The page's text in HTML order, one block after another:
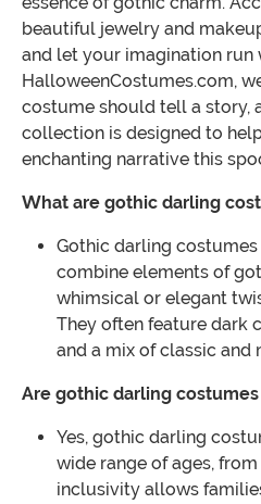
beautiful jewelry and
and let your imagination run
HalloweenCostumes.com,
costume should tell a story,
collection is designed to
enchanting narrative this
What are gothic darling
Gothic darling
combine elements of
whimsical or elegant
They often feature dark
and a mix of classic and
Are gothic darling
Yes, gothic darling
wide range of ages,
inclusivity allows